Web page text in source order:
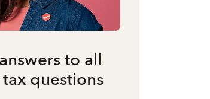
to all
questions